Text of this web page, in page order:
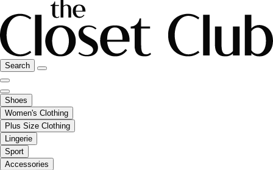
Search
Shoes
Women's Clothing
Plus Size Clothing
Lingerie
Sport
Accessories